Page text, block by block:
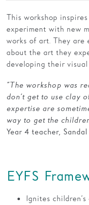
This workshop
experiment with new
works of art. They
about the art they
developing their
“The workshop was
don’t get to use clay
expertise are
way to get the
Year 4 teacher,
EYFS
Ignites